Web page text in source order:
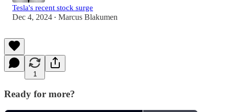
Tesla's recent stock surge
Dec 4, 2024 • Marcus Blakumen
1
Ready for more?